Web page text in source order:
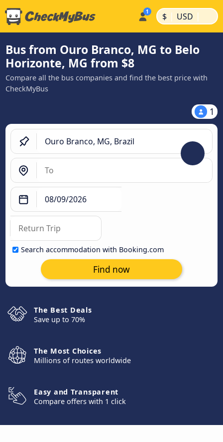
$ | USD |
Bus from Ouro Branco, MG to Belo
Horizonte, MG from $8
Compare all the bus companies and find the best price with
CheckMyBus
1
Search accommodation with Booking.com
Find now
The Best Deals
Save up to 70%
The Most Choices
Millions of routes worldwide
Easy and Transparent
Compare offers with 1 click